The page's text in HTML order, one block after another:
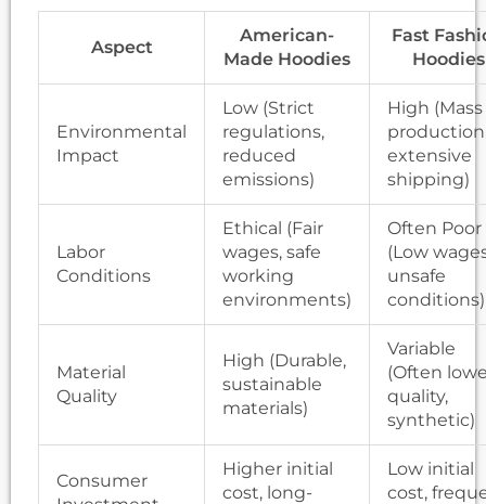
Aspect
American-
Made Hoodies
Fast
Hoodies
Environmental
Impact
Low (Strict
regulations,
reduced
emissions)
High (Mass
extensive
shipping)
Labor
Conditions
Ethical (Fair
wages, safe
working
environments)
Often Poor
(Low
unsafe
conditions)
Material
Quality
High (Durable,
sustainable
materials)
Variable
(Often
quality,
synthetic)
Consumer
Higher initial
cost, long-
Low initial
cost,